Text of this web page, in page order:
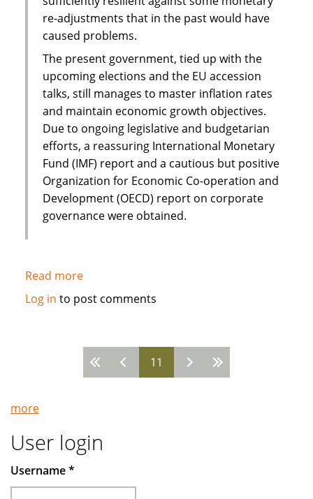
re-adjustments that in the past would have
caused problems.
The present government, tied up with the
upcoming elections and the EU accession
talks, still manages to master inflation rates
and maintain economic growth objectives.
Due to ongoing legislative and budgetarian
efforts, a reassuring International Monetary
Fund (IMF) report and a cautious but positive
Organization for Economic Co-operation and
Development (OECD) report on corporate
governance were obtained.
Read moreabout
Islamic
Turkey
-
with
confidence
Log in to post comments
11
more
User login
Username*